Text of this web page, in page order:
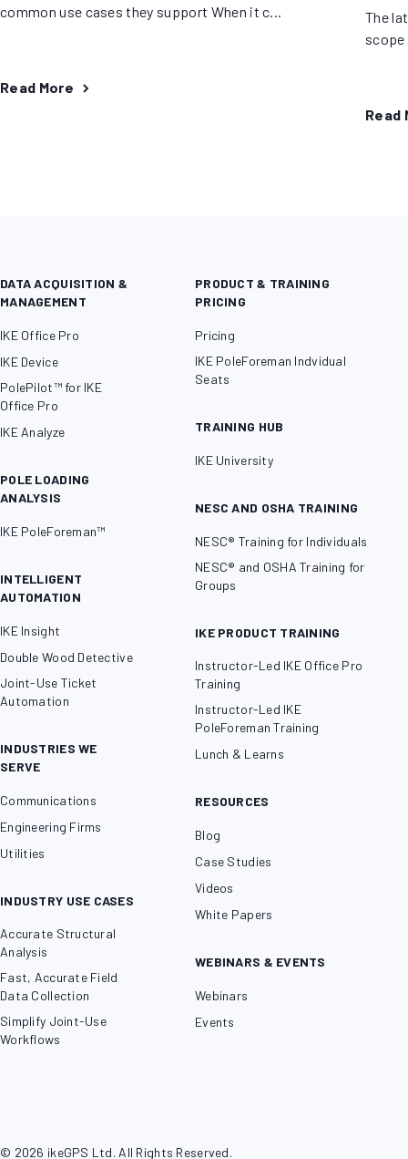
common use cases they support When it c...
Read More
The
scope
Read
DATA ACQUISITION &
MANAGEMENT
IKE Office Pro
IKE Device
PolePilot™ for IKE
Office Pro
IKE Analyze
POLE LOADING
ANALYSIS
IKE PoleForeman™
INTELLIGENT
AUTOMATION
IKE Insight
Double Wood Detective
Joint-Use Ticket
Automation
INDUSTRIES WE
SERVE
Communications
Engineering Firms
Utilities
INDUSTRY USE CASES
Accurate Structural
Analysis
Fast, Accurate Field
Data Collection
Simplify Joint-Use
Workflows
PRODUCT & TRAINING
PRICING
Pricing
IKE PoleForeman Indvidual
Seats
TRAINING HUB
IKE University
NESC AND OSHA TRAINING
NESC® Training for Individuals
NESC® and OSHA Training for
Groups
IKE PRODUCT TRAINING
Instructor-Led IKE Office Pro
Training
Instructor-Led IKE
PoleForeman Training
Lunch & Learns
RESOURCES
Blog
Case Studies
Videos
White Papers
WEBINARS & EVENTS
Webinars
Events
© 2026 ikeGPS Ltd. All Rights Reserved.